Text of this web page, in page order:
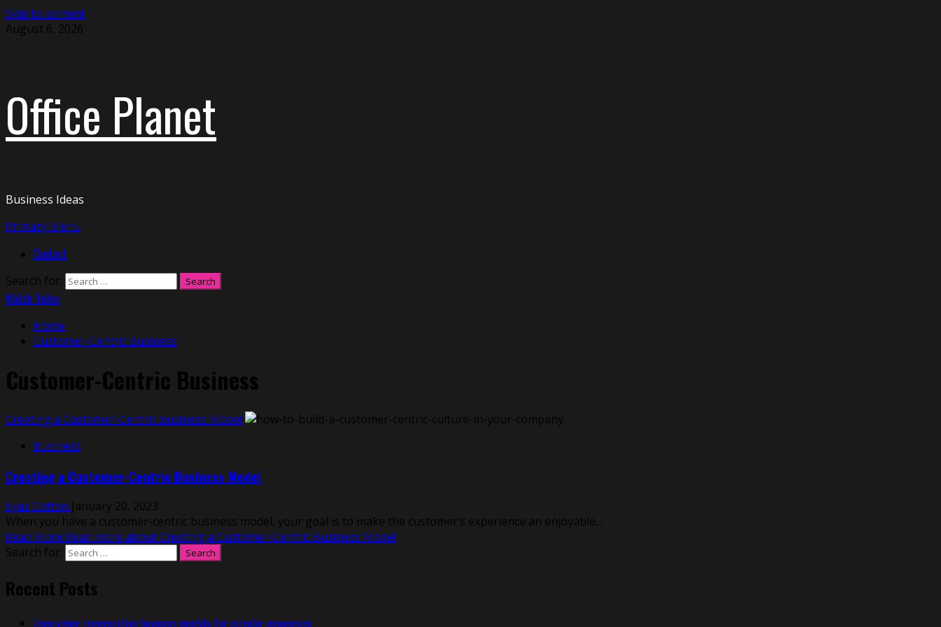
Skip to content
August 6, 2026
Office Planet
Business Ideas
Primary Menu
Contact
Search for:
Watch Video
Home
Customer-Centric Business
Customer-Centric Business
Creating a Customer-Centric Business Model
Business
Creating a Customer-Centric Business Model
Ilyas Cotton January 20, 2023
When you have a customer-centric business model, your goal is to make the customer’s experience an enjoyable...
Read More Read more about Creating a Customer-Centric Business Model
Search for:
Recent Posts
Leveraging regenerative business models for circular economies